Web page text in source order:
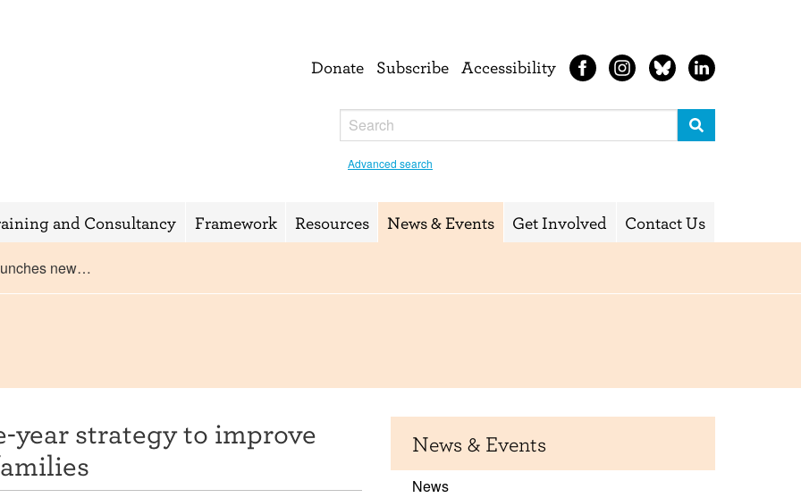
Donate Subscribe Accessibility
Advanced search
and Consultancy Framework Resources News & Events Get Involved Contact Us
new…
year strategy to improve
News & Events
News